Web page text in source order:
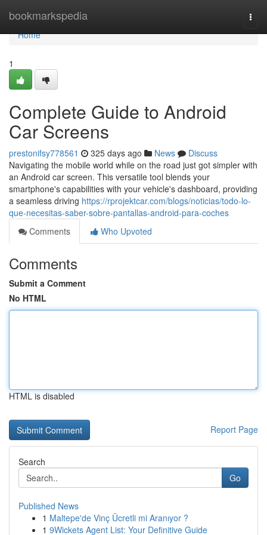
bookmarkspedia
Home
Home
1
Complete Guide to Android
Car Screens
prestonifsy778561 325 days ago News
Discuss
Navigating the mobile world while on the road just got simpler with
an Android car screen. This versatile tool blends your
smartphone's capabilities with your vehicle's dashboard, providing
a seamless driving https://rprojektcar.com/blogs/noticias/todo-lo-
que-necesitas-saber-sobre-pantallas-android-para-coches
Comments
Who Upvoted
Comments
Submit a Comment
No HTML
HTML is disabled
Report Page
Search
Go
Published News
1 Maltepe'de Vinç Ücretli mi Aranıyor ?
1 9Wickets Agent List: Your Definitive Guide